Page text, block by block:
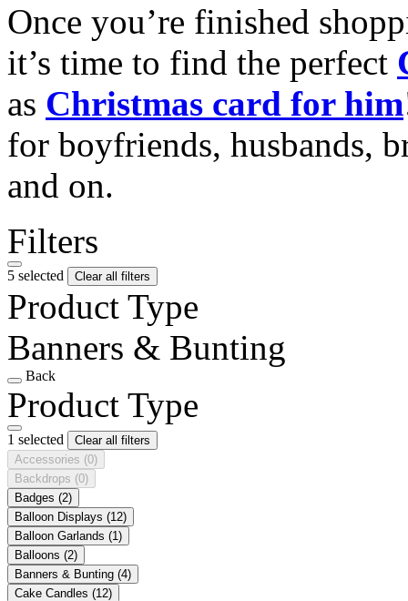
Once you’re finished
it’s time to find the perfect
as Christmas card for him
for boyfriends, husbands,
and on.
Filters
5 selected Clear all filters
Product Type
Banners & Bunting
Back
Product Type
1 selected
Clear all filters
Accessories (0)
Backdrops (0)
Badges (2)
Balloon Displays (12)
Balloon Garlands (1)
Balloons (2)
Banners & Bunting (4)
Cake Candles (12)